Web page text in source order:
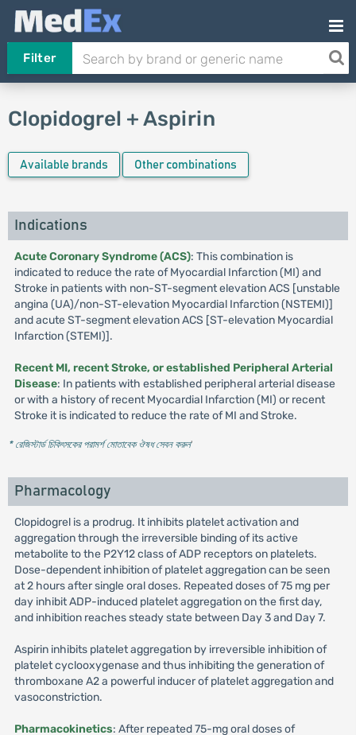
Filter
Clopidogrel + Aspirin
Available brands Other combinations
Indications
Acute Coronary Syndrome (ACS): This combination is
indicated to reduce the rate of Myocardial Infarction (MI) and
Stroke in patients with non-ST-segment elevation ACS [unstable
angina (UA)/non-ST-elevation Myocardial Infarction (NSTEMI)]
and acute ST-segment elevation ACS [ST-elevation Myocardial
Infarction (STEMI)].
Recent MI, recent Stroke, or established Peripheral Arterial
Disease: In patients with established peripheral arterial disease
or with a history of recent Myocardial Infarction (MI) or recent
Stroke it is indicated to reduce the rate of MI and Stroke.
* রেজিস্টার্ড চিকিৎসকের পরামর্শ মোতাবেক ঔষধ সেবন করুন'
Pharmacology
Clopidogrel is a prodrug. It inhibits platelet activation and
aggregation through the irreversible binding of its active
metabolite to the P2Y12 class of ADP receptors on platelets.
Dose-dependent inhibition of platelet aggregation can be seen
at 2 hours after single oral doses. Repeated doses of 75 mg per
day inhibit ADP-induced platelet aggregation on the first day,
and inhibition reaches steady state between Day 3 and Day 7.
Aspirin inhibits platelet aggregation by irreversible inhibition of
platelet cyclooxygenase and thus inhibiting the generation of
thromboxane A2 a powerful inducer of platelet aggregation and
vasoconstriction.
Pharmacokinetics: After repeated 75-mg oral doses of